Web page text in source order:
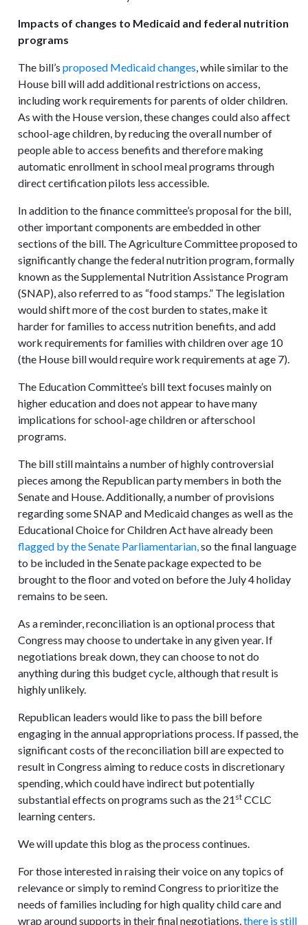
Impacts of changes to Medicaid and federal nutrition
programs
The bill’sproposed Medicaid changes, while similar to the
House bill will add additional restrictions on access,
including work requirements for parents of older children.
As with the House version, these changes could also affect
school-age children, by reducing the overall number of
people able to access benefits and therefore making
automatic enrollment in school meal programs through
direct certification pilots less accessible.
In addition to the finance committee’s proposal for the bill,
other important components are embedded in other
sections of the bill. The Agriculture Committee proposed to
significantly change the federal nutrition program, formally
known as the Supplemental Nutrition Assistance Program
(SNAP), also referred to as “food stamps.” The legislation
would shift more of the cost burden to states, make it
harder for families to access nutrition benefits, and add
work requirements for families with children over age 10
(the House bill would require work requirements at age 7).
The Education Committee’s bill text focuses mainly on
higher education and does not appear to have many
implications for school-age children or afterschool
programs.
The bill still maintains a number of highly controversial
pieces among the Republican party members in both the
Senate and House. Additionally, a number of provisions
regarding some SNAP and Medicaid changes as well as the
Educational Choice for Children Act have already been
flagged by the Senate Parliamentarian,so the final language
to be included in the Senate package expected to be
brought to the floor and voted on before the July 4 holiday
remains to be seen.
As a reminder, reconciliation is an optional process that
Congress may choose to undertake in any given year. If
negotiations break down, they can choose to not do
anything during this budget cycle, although that result is
highly unlikely.
Republican leaders would like to pass the bill before
engaging in the annual appropriations process. If passed, the
significant costs of the reconciliation bill are expected to
result in Congress aiming to reduce costs in discretionary
spending, which could have indirect but potentially
substantial effects on programs such as the 21 st CCLC
learning centers.
We will update this blog as the process continues.
For those interested in raising their voice on any topics of
relevance or simply to remind Congress to prioritize the
needs of families including for high quality child care and
wrap around supports in their final negotiations,there is still